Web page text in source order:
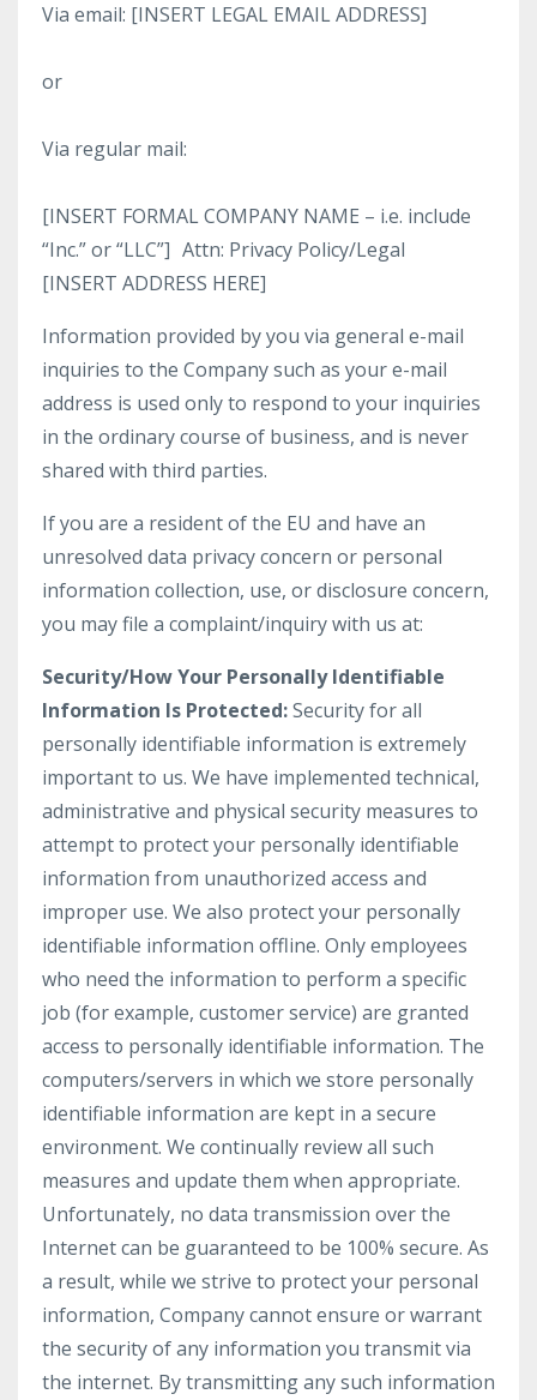
Via email: [INSERT LEGAL EMAIL ADDRESS]
or
Via regular mail:
[INSERT FORMAL COMPANY NAME – i.e. include
“Inc.” or “LLC”] Attn: Privacy Policy/Legal
[INSERT ADDRESS HERE]
Information provided by you via general e-mail
inquiries to the Company such as your e-mail
address is used only to respond to your inquiries
in the ordinary course of business, and is never
shared with third parties.
If you are a resident of the EU and have an
unresolved data privacy concern or personal
information collection, use, or disclosure concern,
you may file a complaint/inquiry with us at:
Security/How Your Personally Identifiable
Information Is Protected:Security for all
personally identifiable information is extremely
important to us. We have implemented technical,
administrative and physical security measures to
attempt to protect your personally identifiable
information from unauthorized access and
improper use. We also protect your personally
identifiable information offline. Only employees
who need the information to perform a specific
job (for example, customer service) are granted
access to personally identifiable information. The
computers/servers in which we store personally
identifiable information are kept in a secure
environment. We continually review all such
measures and update them when appropriate.
Unfortunately, no data transmission over the
Internet can be guaranteed to be 100% secure. As
a result, while we strive to protect your personal
information, Company cannot ensure or warrant
the security of any information you transmit via
the internet. By transmitting any such information